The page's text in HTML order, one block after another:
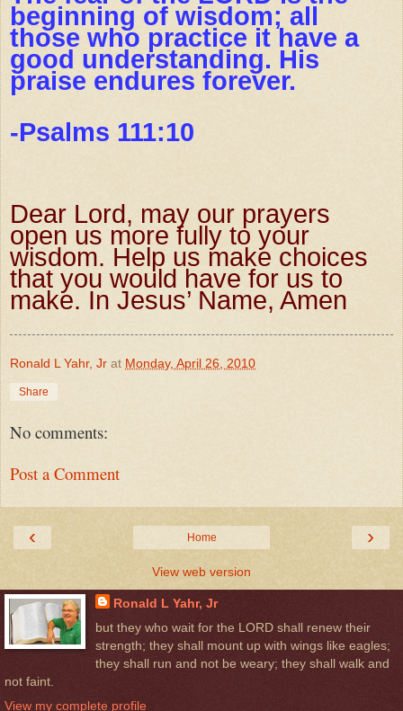
beginning of wisdom; all
those who practice it have a
good understanding. His
praise endures forever.
-Psalms 111:10
Dear Lord, may our prayers
open us more fully to your
wisdom. Help us make choices
that you would have for us to
make. In Jesus’ Name, Amen
Ronald L Yahr, Jr at Monday, April 26, 2010
Share
No comments:
Post a Comment
‹ ›
Home
View web version
Ronald L Yahr, Jr
but they who wait for the LORD shall renew their
strength; they shall mount up with wings like eagles;
they shall run and not be weary; they shall walk and
not faint.
View my complete profile